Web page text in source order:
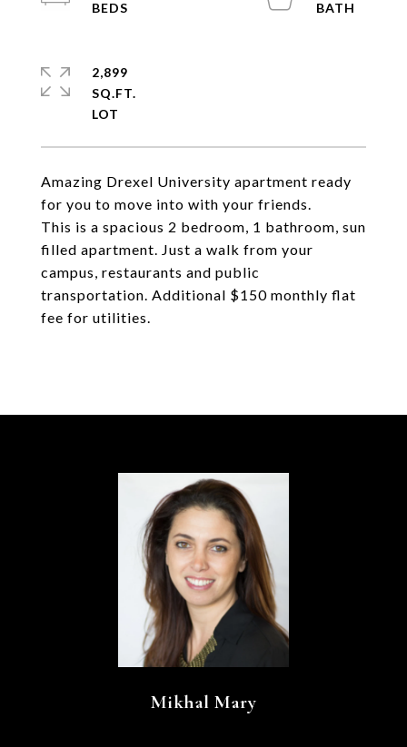
Amazing Drexel University apartment ready
for you to move into with your friends.
This is a spacious 2 bedroom, 1 bathroom, sun
filled apartment. Just a walk from your
campus, restaurants and public
transportation. Additional $150 monthly flat
fee for utilities.
2,899
SQ.FT.
Mikhal Mary